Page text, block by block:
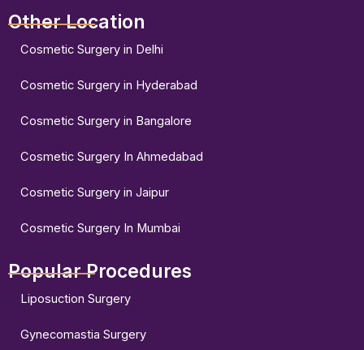
Other Location
Cosmetic Surgery in Delhi
Cosmetic Surgery in Hyderabad
Cosmetic Surgery in Bangalore
Cosmetic Surgery In Ahmedabad
Cosmetic Surgery in Jaipur
Cosmetic Surgery In Mumbai
Popular Procedures
Liposuction Surgery
Gynecomastia Surgery